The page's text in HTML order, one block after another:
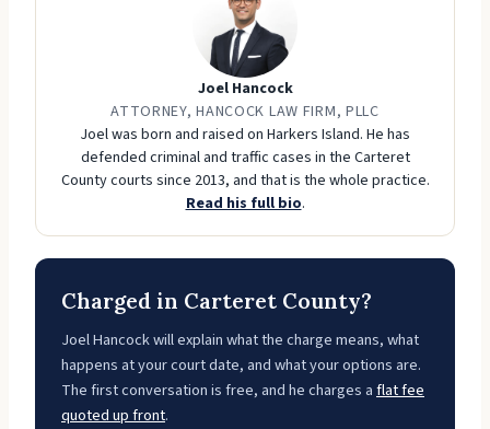
Joel Hancock
ATTORNEY, HANCOCK LAW FIRM, PLLC
Joel was born and raised on Harkers Island. He has
defended criminal and traffic cases in the Carteret
County courts since 2013, and that is the whole practice.
Read his full bio.
Charged in Carteret County?
Joel Hancock will explain what the charge means, what
happens at your court date, and what your options are.
The first conversation is free, and he charges aflat fee
quoted up front.